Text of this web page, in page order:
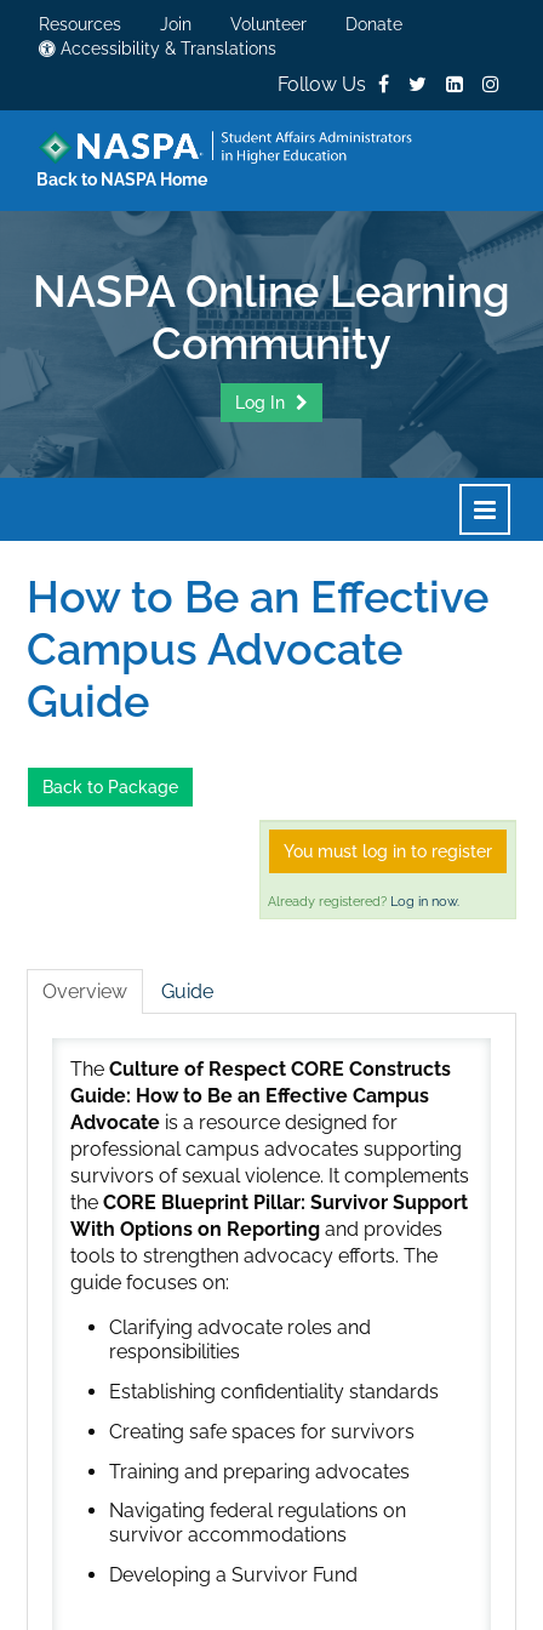
Resources Join Volunteer
Donate
Accessibility & Translations
Follow Us
Back to NASPA Home
NASPA Online Learning
Community
Log In
Home
FAQs
Getting Started
How to Be an Effective
Campus Advocate
Guide
Back to Package
You must log in to register
Already registered? Log in now.
Overview Guide
TheCulture of Respect CORE Constructs
Guide: How to Be an Effective Campus
Advocate is a resource designed for
professional campus advocates supporting
survivors of sexual violence. It complements
theCORE Blueprint Pillar: Survivor Support
With Options on Reporting and provides
tools to strengthen advocacy efforts. The
guide focuses on:
Clarifying advocate roles and
responsibilities
Establishing confidentiality standards
Creating safe spaces for survivors
Training and preparing advocates
Navigating federal regulations on
survivor accommodations
Developing a Survivor Fund